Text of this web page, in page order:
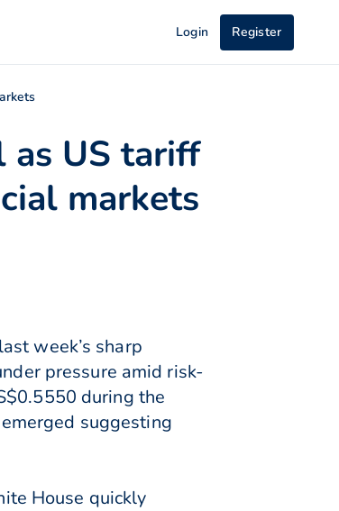
Login Register
as US tariff
markets
week’s sharp
pressure amid risk-
during the
suggesting
House quickly